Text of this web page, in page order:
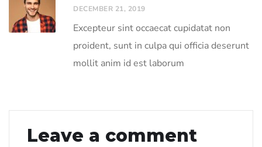
DECEMBER 21, 2019
Excepteur sint occaecat cupidatat non
proident, sunt in culpa qui officia deserunt
mollit anim id est laborum
Leave a comment